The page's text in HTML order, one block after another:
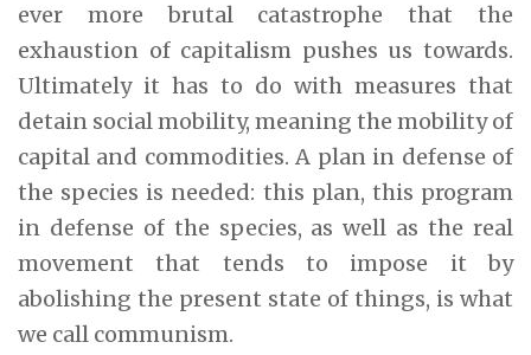
ever more brutal catastrophe that the
exhaustion of capitalism pushes us towards.
Ultimately it has to do with measures that
detain social mobility, meaning the mobility of
capital and commodities. A plan in defense of
the species is needed: this plan, this program
in defense of the species, as well as the real
movement that tends to impose it by
abolishing the present state of things, is what
we call communism.